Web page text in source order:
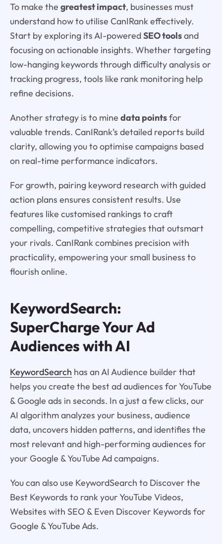
To make the greatest impact, businesses must
understand how to utilise CanIRank effectively.
Start by exploring its AI-poweredSEO toolsand
focusing on actionable insights. Whether targeting
low-hanging keywords through difficulty analysis or
tracking progress, tools like rank monitoring help
refine decisions.
Another strategy is to mine data pointsfor
valuable trends. CanIRank’s detailed reports build
clarity, allowing you to optimise campaigns based
on real-time performance indicators.
For growth, pairing keyword research with guided
action plans ensures consistent results. Use
features like customised rankings to craft
compelling, competitive strategies that outsmart
your rivals. CanIRank combines precision with
practicality, empowering your small business to
flourish online.
KeywordSearch:
SuperCharge Your Ad
Audiences with AI
KeywordSearch has an AI Audience builder that
helps you create the best ad audiences for YouTube
& Google ads in seconds. In a just a few clicks, our
AI algorithm analyzes your business, audience
data, uncovers hidden patterns, and identifies the
most relevant and high-performing audiences for
your Google & YouTube Ad campaigns.
You can also use KeywordSearch to Discover the
Best Keywords to rank your YouTube Videos,
Websites with SEO & Even Discover Keywords for
Google & YouTube Ads.